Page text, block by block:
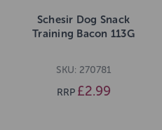
Schesir Dog Snack
Training Bacon 113G
SKU: 270781
RRP £2.99